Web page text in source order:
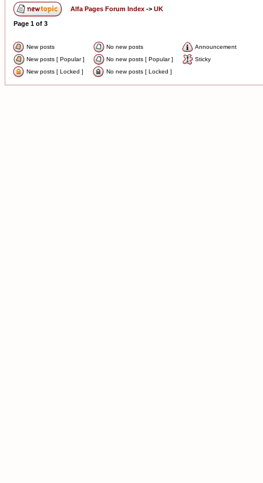
Alfa Pages Forum Index -> UK
Page 1 of 3
New posts No new posts
Announcement
New posts [ Popular ]
No new posts [ Popular ]
Sticky
New posts [ Locked ]
No new posts [ Locked ]